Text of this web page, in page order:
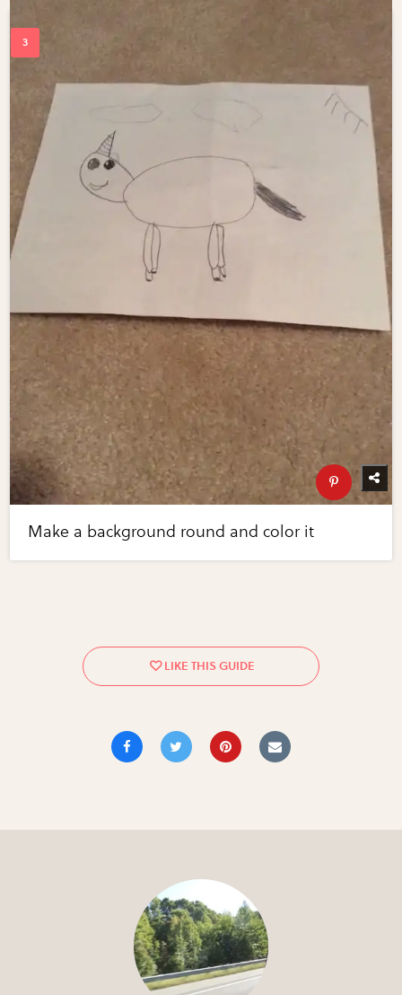
Make a background round and color it